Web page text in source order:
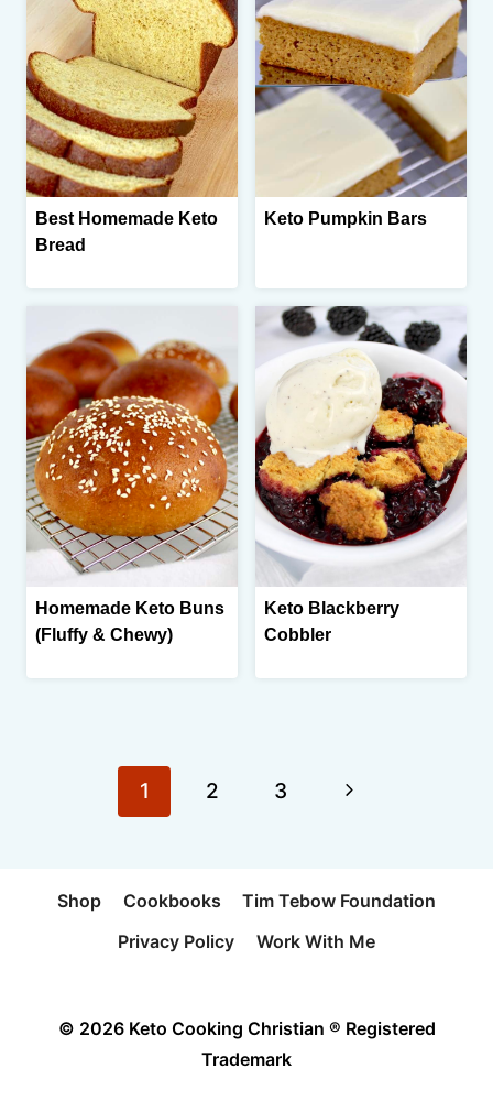
Best Homemade Keto
Bread
Keto Pumpkin Bars
Homemade Keto Buns
(Fluffy & Chewy)
Keto Blackberry
Cobbler
navigation
1 2 3
Next
Shop Cookbooks
Tim Tebow Foundation
Privacy Policy
Work With Me
© 2026 Keto Cooking Christian ® Registered
Trademark